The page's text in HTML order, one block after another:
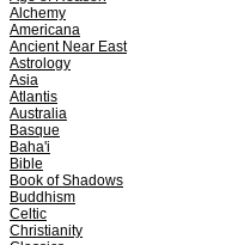
Alchemy
Americana
Ancient Near East
Astrology
Asia
Atlantis
Australia
Basque
Baha'i
Bible
Book of Shadows
Buddhism
Celtic
Christianity